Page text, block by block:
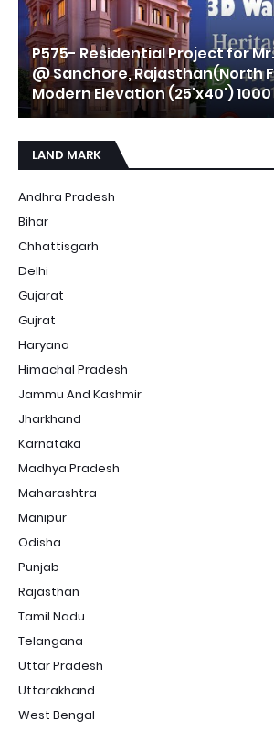
P575- Residential Project for
@ Sanchore, Rajasthan(North
Modern Elevation (25'x40')
LAND MARK
Andhra Pradesh
Bihar
Chhattisgarh
Delhi
Gujarat
Gujrat
Haryana
Himachal Pradesh
Jammu And Kashmir
Jharkhand
Karnataka
Madhya Pradesh
Maharashtra
Manipur
Odisha
Punjab
Rajasthan
Tamil Nadu
Telangana
Uttar Pradesh
Uttarakhand
West Bengal